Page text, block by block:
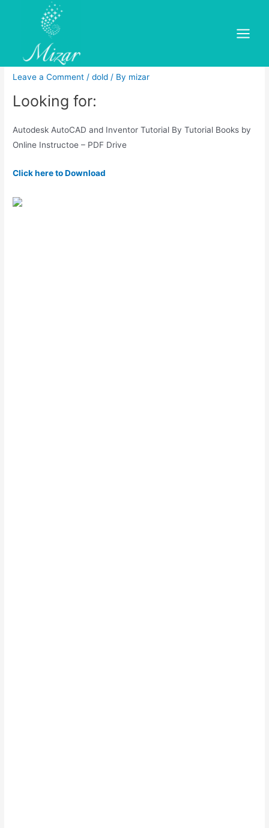
Main
Menu
Tutorial autodesk autocad
2018 free
Leave a Comment /dold / By mizar
Looking for:
Autodesk AutoCAD and Inventor Tutorial By Tutorial Books by
Online Instructoe – PDF Drive
Click here to Download